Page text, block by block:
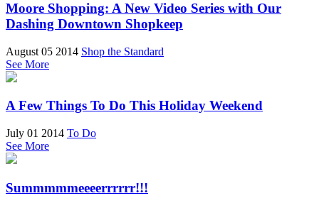
Moore Shopping: A New Video Series with Our
Dashing Downtown Shopkeep
August 05 2014 Shop the Standard
See More
A Few Things To Do This Holiday Weekend
July 01 2014 To Do
See More
Summmmmeeeerrrrrr!!!